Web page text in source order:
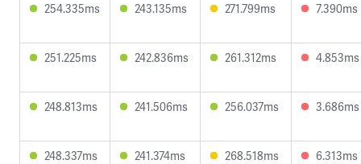
254.335ms 243.135ms 271.799ms 7.390ms
251.225ms 242.836ms 261.312ms 4.853ms
248.813ms 241.506ms 256.037ms 3.686ms
248.337ms 241.374ms 268.518ms 6.313ms